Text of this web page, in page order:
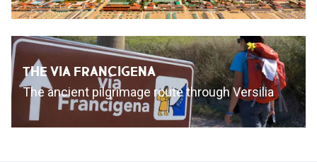
THE VIA FRANCIGENA
The ancient pilgrimage route through Versilia